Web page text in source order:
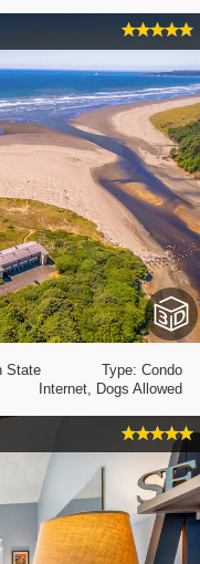
Type: Condo
State
Internet, Dogs Allowed